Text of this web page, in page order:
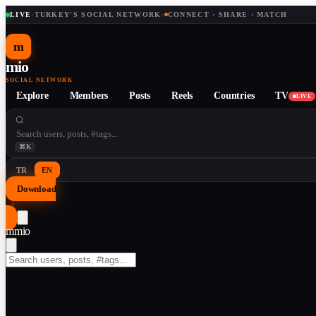
LIVE· TURKEY'S SOCIAL NETWORK · CONNECT · SHARE · MATCH
m
mio
SOCIAL NETWORK
Explore Members Posts Reels Countries TV LIVE
⌘K
TR EN
Download
↓
mmio